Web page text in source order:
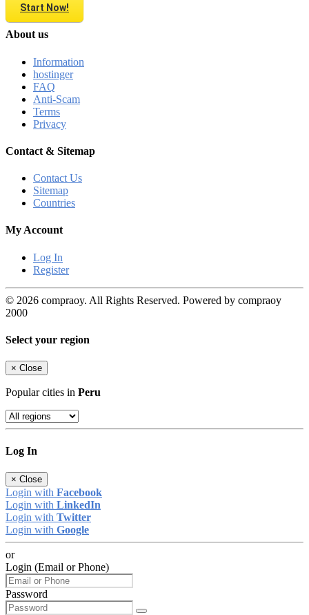
Start Now!
About us
Information
hostinger
FAQ
Anti-Scam
Terms
Privacy
Contact & Sitemap
Contact Us
Sitemap
Countries
My Account
Log In
Register
© 2026 compraoy. All Rights Reserved. Powered by compraoy
2000
Select your region
× Close
Popular cities in Peru
Log In
× Close
Login with Facebook
Login with LinkedIn
Login with Twitter
Login with Google
or
Login (Email or Phone)
Password